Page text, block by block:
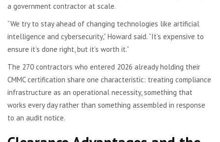
a government contractor at scale.
“We try to stay ahead of changing technologies like artificial
intelligence and cybersecurity,” Howard said. “It’s expensive to
ensure it’s done right, but it’s worth it.”
The 270 contractors who entered 2026 already holding their
CMMC certification share one characteristic: treating compliance
infrastructure as an operational necessity, something that
works every day rather than something assembled in response
to an audit notice.